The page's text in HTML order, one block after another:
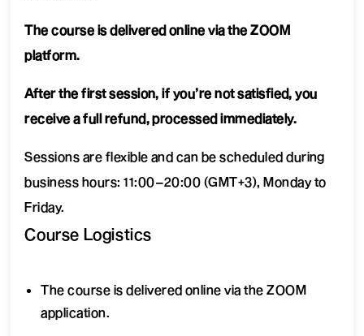
The course is delivered online via the ZOOM
platform.
After the first session, if you’re not satisfied, you
receive a full refund, processed immediately.
Sessions are flexible and can be scheduled during
business hours: 11:00–20:00 (GMT+3), Monday to
Friday.
Course Logistics
The course is delivered online via the ZOOM
application.